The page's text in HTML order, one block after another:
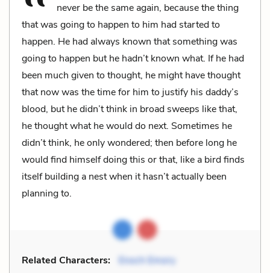
never be the same again, because the thing
that was going to happen to him had started to
happen. He had always known that something was
going to happen but he hadn’t known what. If he had
been much given to thought, he might have thought
that now was the time for him to justify his daddy’s
blood, but he didn’t think in broad sweeps like that,
he thought what he would do next. Sometimes he
didn’t think, he only wondered; then before long he
would find himself doing this or that, like a bird finds
itself building a nest when it hasn’t actually been
planning to.
Related Characters: Enoch Emory